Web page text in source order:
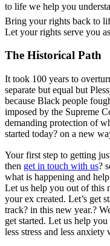
to life we help you
Bring your rights back to
Let your rights serve you
The Historical Path
It took 100 years to
separate but equal but
because Black people
imposed by the Supreme
demanding protection of
started today? on a new
Your first step to getting
then get in touch with us?
what is happening and
Let us help you out of this
your ex created. Let’s get
track? in this new year.?
get started. Let us help
less stress and less